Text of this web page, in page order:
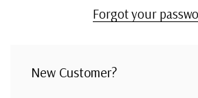
Forgot your
New Customer?